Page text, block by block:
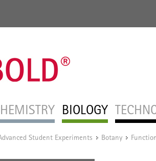
BIOLOGY
Student Experiments / Botany /